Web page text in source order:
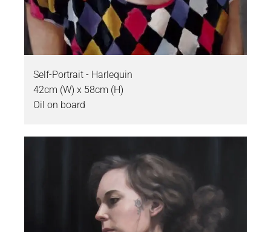
Self-Portrait - Harlequin
42cm (W) x 58cm (H)
Oil on board